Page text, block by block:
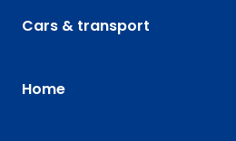
Cars & transport
Home